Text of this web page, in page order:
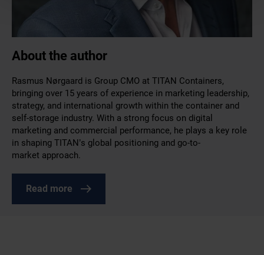
About the author
Rasmus Nørgaard is Group CMO at TITAN Containers,
bringing over 15 years of experience in marketing leadership,
strategy, and international growth within the container and
self-storage industry. With a strong focus on digital
marketing and commercial performance, he plays a key role
in shaping TITAN’s global positioning and go-to-
market approach.
Read more